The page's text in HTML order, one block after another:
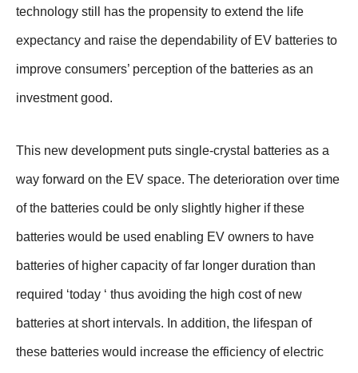
technology still has the propensity to extend the life
expectancy and raise the dependability of EV batteries to
improve consumers’ perception of the batteries as an
investment good.
This new development puts single-crystal batteries as a
way forward on the EV space. The deterioration over time
of the batteries could be only slightly higher if these
batteries would be used enabling EV owners to have
batteries of higher capacity of far longer duration than
required ‘today ‘ thus avoiding the high cost of new
batteries at short intervals. In addition, the lifespan of
these batteries would increase the efficiency of electric